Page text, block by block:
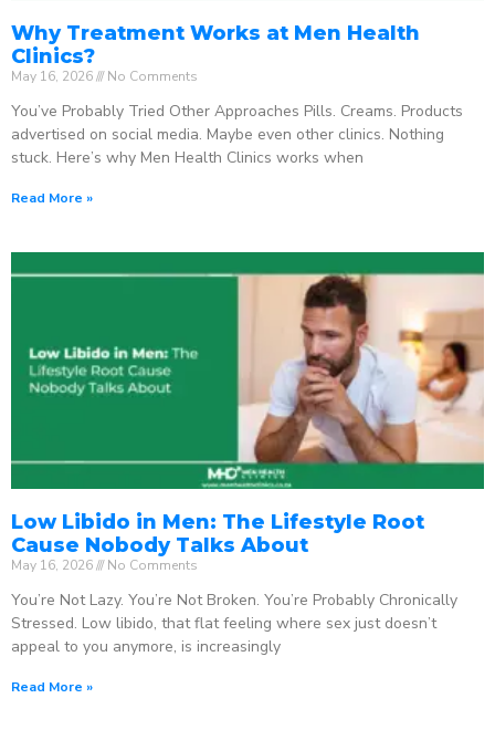
Why Treatment Works at Men Health
Clinics?
May 16, 2026 No Comments
You’ve Probably Tried Other Approaches Pills. Creams. Products
advertised on social media. Maybe even other clinics. Nothing
stuck. Here’s why Men Health Clinics works when
Read More »
Low Libido in Men: The Lifestyle Root
Cause Nobody Talks About
May 16, 2026 No Comments
You’re Not Lazy. You’re Not Broken. You’re Probably Chronically
Stressed. Low libido, that flat feeling where sex just doesn’t
appeal to you anymore, is increasingly
Read More »